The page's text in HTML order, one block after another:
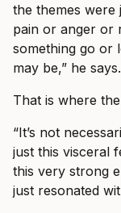
the themes were
pain or anger or
something go or
may be,” he says.
That is where
“It’s not
just this visceral
this very strong
just resonated